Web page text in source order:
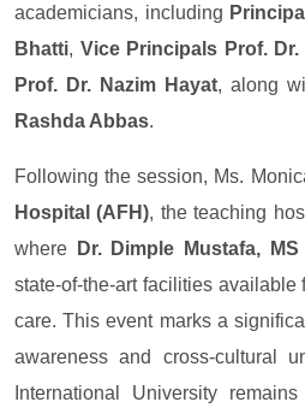
academicians, including
Bhatti, Vice Principals Prof.
Prof. Dr. Nazim Hayat, along
Rashda Abbas.
Following the session, Ms.
Hospital (AFH), the teaching
where
Dr. Dimple Mustafa, MS
state-of-the-art facilities available
care. This event marks a
awareness and cross-cultural
International University